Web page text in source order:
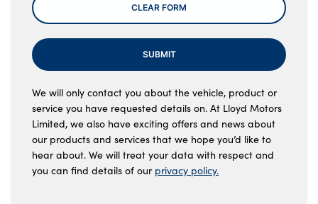
CLEAR FORM
SUBMIT
We will only contact you about the vehicle, product or
service you have requested details on. At Lloyd Motors
Limited, we also have exciting offers and news about
our products and services that we hope you’d like to
hear about. We will treat your data with respect and
you can find details of our privacy policy.